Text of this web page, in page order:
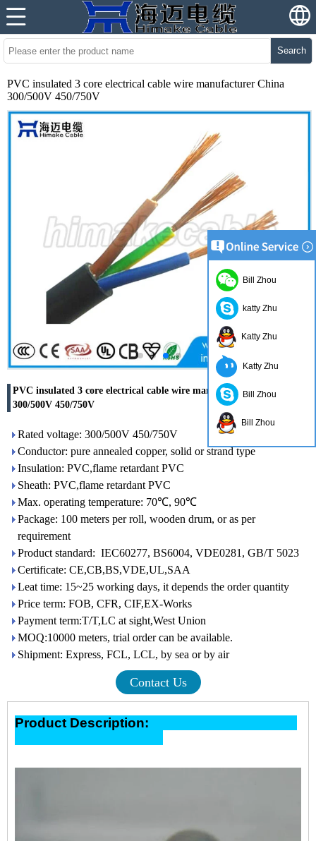
Search
PVC insulated 3 core electrical cable wire manufacturer China
300/500V 450/750V
PVC insulated 3 core electrical cable wire manufacturer China
300/500V 450/750V
Rated voltage: 300/500V 450/750V
Conductor: pure annealed copper, solid or strand type
Insulation: PVC,flame retardant PVC
Sheath: PVC,flame retardant PVC
Max. operating temperature: 70℃, 90℃
Package: 100 meters per roll, wooden drum, or as per
requirement
Product standard: IEC60277, BS6004, VDE0281, GB/T 5023
Certificate: CE,CB,BS,VDE,UL,SAA
Leat time: 15~25 working days, it depends the order quantity
Price term: FOB, CFR, CIF,EX-Works
Payment term:T/T,LC at sight,West Union
MOQ:10000 meters, trial order can be available.
Shipment: Express, FCL, LCL, by sea or by air
Contact Us
Product Description:
Bill Zhou
katty Zhu
Katty Zhu
Katty Zhu
Bill Zhou
Bill Zhou